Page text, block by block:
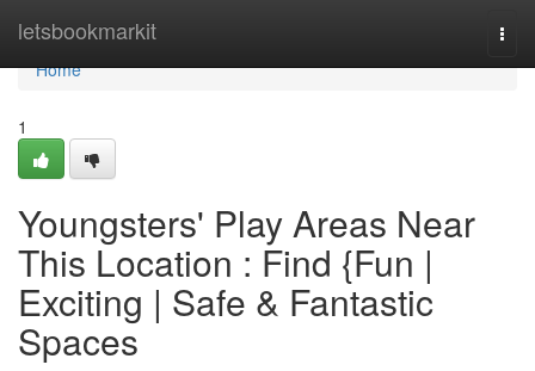
letsbookmarkit
Home
Home
1
Youngsters' Play Areas Near
This Location : Find {Fun |
Exciting | Safe & Fantastic
Spaces